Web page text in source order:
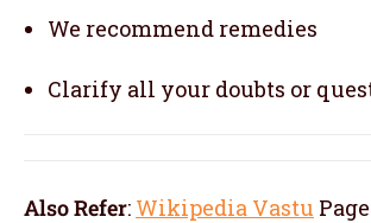
We recommend remedies
Clarify all your doubts or
Also Refer: Wikipedia Vastu